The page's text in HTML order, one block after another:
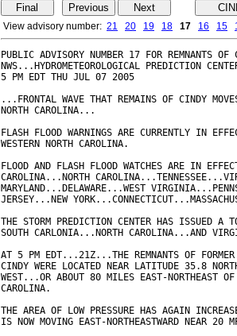
View advisory number: 21 20 19 18 17 16 15
PUBLIC ADVISORY NUMBER 17 FOR REMNANTS OF
NWS...HYDROMETEOROLOGICAL PREDICTION
5 PM EDT THU JUL 07 2005
...FRONTAL WAVE THAT REMAINS OF CINDY
NORTH CAROLINA...
FLASH FLOOD WARNINGS ARE CURRENTLY IN
WESTERN NORTH CAROLINA.
FLOOD AND FLASH FLOOD WATCHES ARE IN
CAROLINA...NORTH
MARYLAND...DELAWARE...WEST
JERSEY...NEW
THE STORM PREDICTION CENTER HAS ISSUED A
SOUTH CARLONIA...NORTH CAROLINA...AND
AT 5 PM EDT...21Z...THE REMNANTS OF FORMER
CINDY WERE LOCATED NEAR LATITUDE 35.8
WEST...OR ABOUT 80 MILES EAST-NORTHEAST
CAROLINA.
THE AREA OF LOW PRESSURE HAS AGAIN
IS NOW MOVING EAST-NORTHEASTWARD NEAR